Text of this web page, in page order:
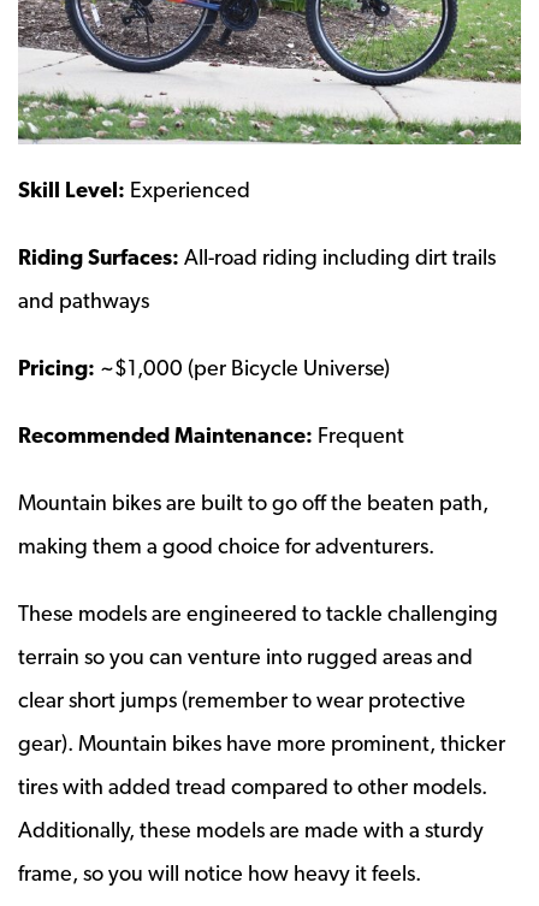
Skill Level: Experienced
Riding Surfaces: All-road riding including dirt trails
and pathways
Pricing: ~$1,000 (per Bicycle Universe)
Recommended Maintenance: Frequent
Mountain bikes are built to go off the beaten path,
making them a good choice for adventurers.
These models are engineered to tackle challenging
terrain so you can venture into rugged areas and
clear short jumps (remember to wear protective
gear). Mountain bikes have more prominent, thicker
tires with added tread compared to other models.
Additionally, these models are made with a sturdy
frame, so you will notice how heavy it feels.